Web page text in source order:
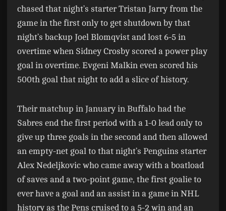
chased that night’s starter Tristan Jarry from the
game in the first only to get shutdown by that
night’s backup Joel Blomqvist and lost 6-5 in
overtime when Sidney Crosby scored a power play
goal in overtime. Evgeni Malkin even scored his
500th goal that night to add a slice of history.
Their matchup in January in Buffalo had the
Sabres end the first period with a 1-0 lead only to
give up three goals in the second and then allowed
an empty-net goal to that night’s Penguins starter
Alex Nedeljkovic who came away with a boatload
of saves and a two-point game, the first goalie to
ever have a goal and an assist in a game in NHL
history as the Pens cruised to a 5-2 win and an